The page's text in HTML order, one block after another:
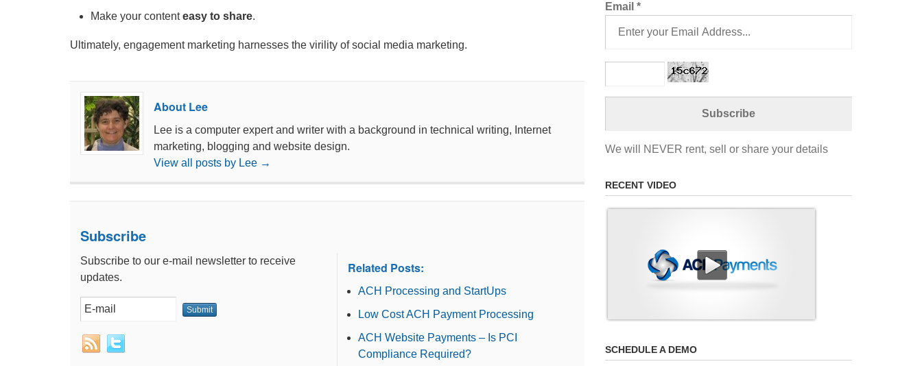
Make your contenteasy to share.
Ultimately, engagement marketing harnesses the virility of social media marketing.
About Lee
Lee is a computer expert and writer with a background in technical writing, Internet
marketing, blogging and website design.
View all posts by Lee →
Subscribe
Subscribe to our e-mail newsletter to receive
updates.
Related Posts:
ACH Processing and StartUps
Low Cost ACH Payment Processing
ACH Website Payments – Is PCI
Compliance Required?
Email *
We will NEVER rent, sell or share your details
RECENT VIDEO
SCHEDULE A DEMO